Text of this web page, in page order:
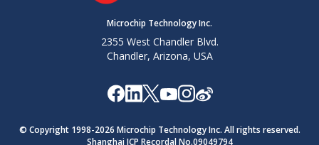
Microchip Technology Inc.
2355 West Chandler Blvd.
Chandler, Arizona, USA
© Copyright 1998-2026 Microchip Technology Inc. All rights reserved.
Shanghai ICP Recordal No.09049794